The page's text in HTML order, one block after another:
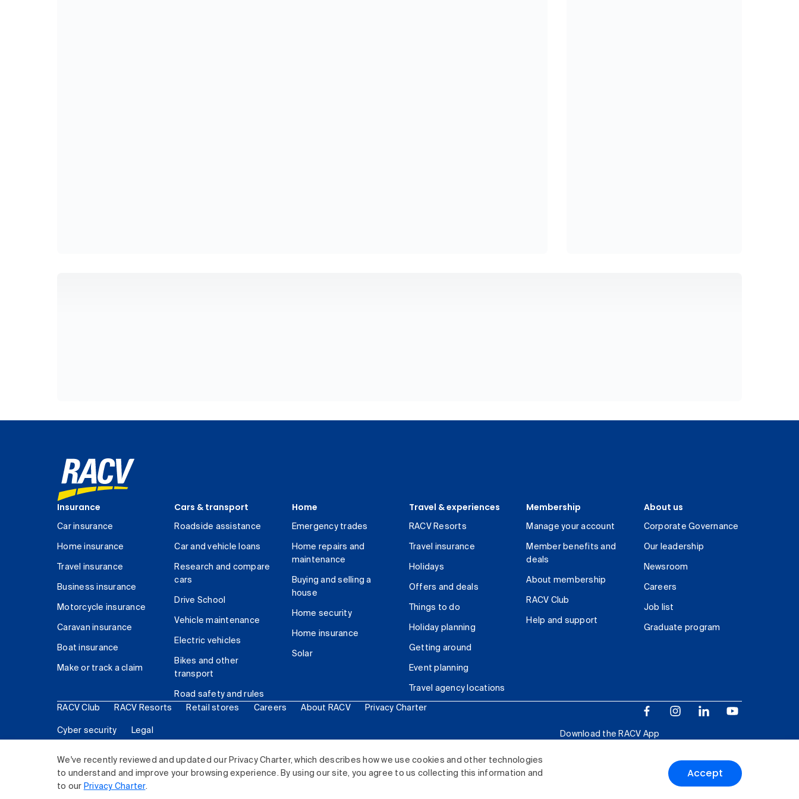
We've recently reviewed and updated our Privacy Charter, which describes how we use cookies and other technologies
to understand and improve your browsing experience. By using our site, you agree to us collecting this information and
to our Privacy Charter.
Accept
Insurance
Car insurance
Home insurance
Travel insurance
Business insurance
Motorcycle insurance
Caravan insurance
Boat insurance
Make or track a claim
Cars & transport
Roadside assistance
Car and vehicle loans
Research and compare
cars
Drive School
Vehicle maintenance
Electric vehicles
Bikes and other
transport
Road safety and rules
Home
Emergency trades
Home repairs and
maintenance
Buying and selling a
house
Home security
Home insurance
Solar
Travel & experiences
RACV Resorts
Travel insurance
Holidays
Offers and deals
Things to do
Holiday planning
Getting around
Event planning
Travel agency locations
Membership
Manage your account
Member benefits and
deals
About membership
RACV Club
Help and support
About us
Corporate Governance
Our leadership
Newsroom
Careers
Job list
Graduate program
RACV Club RACV Resorts Retail stores Careers About RACV Privacy Charter
Cyber security Legal
Download the RACV App